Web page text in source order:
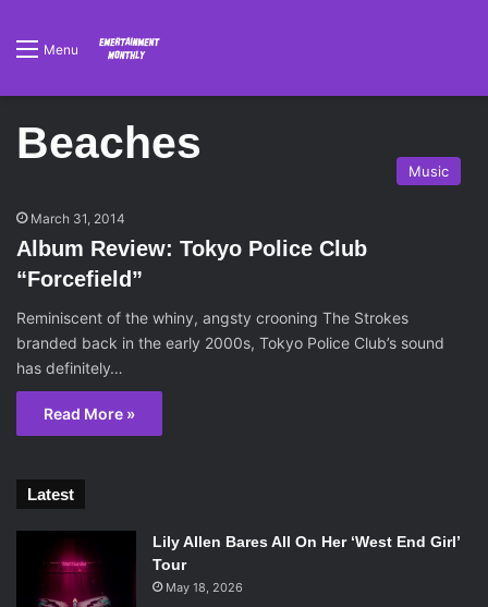
Menu
Beaches
Music
March 31, 2014
Album Review: Tokyo Police Club
“Forcefield”
Reminiscent of the whiny, angsty crooning The Strokes
branded back in the early 2000s, Tokyo Police Club’s sound
has definitely…
Read More »
Latest
Lily Allen Bares All On Her ‘West End Girl’
Tour
May 18, 2026